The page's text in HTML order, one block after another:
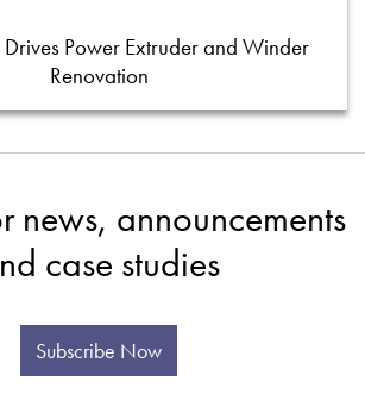
Power Extruder and Winder
Renovation
news, announcements
case studies
Subscribe Now